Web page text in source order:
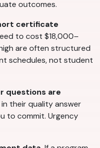
outcomes.
certificate
to cost $18,000–
are often structured
schedules, not student
questions are
their quality answer
to commit. Urgency